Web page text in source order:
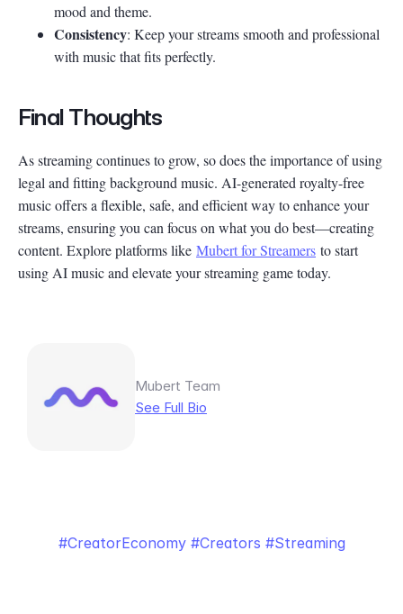
mood and theme.
Consistency: Keep your streams smooth and professional
with music that fits perfectly.
Final Thoughts
As streaming continues to grow, so does the importance of using
legal and fitting background music. AI-generated royalty-free
music offers a flexible, safe, and efficient way to enhance your
streams, ensuring you can focus on what you do best—creating
content. Explore platforms like Mubert for Streamers to start
using AI music and elevate your streaming game today.
Mubert Team
See Full Bio
CreatorEconomy Creators Streaming